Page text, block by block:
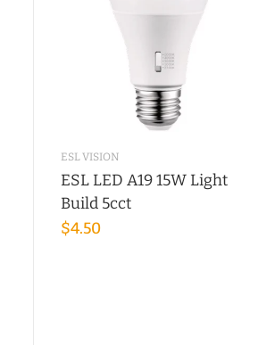
ESL VISION
ESL LED A19 15W Light
Build 5cct
$4.50